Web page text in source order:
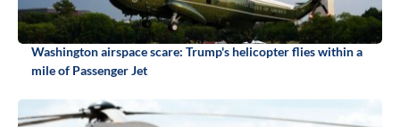
Washington airspace scare: Trump's helicopter flies within a
mile of Passenger Jet